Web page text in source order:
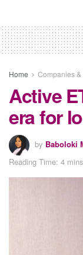
Home Companies &
Active
era for
by Baboloki
Reading Time: 4